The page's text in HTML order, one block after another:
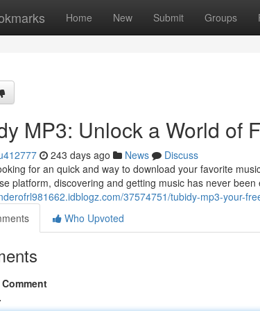
Home New Submit Groups
MP3: Unlock a World of
243 days ago News
Discuss
for an quick and way to download your favorite
platform, discovering and getting music has never been
37574751/tubidy-mp3-your-
Who Upvoted